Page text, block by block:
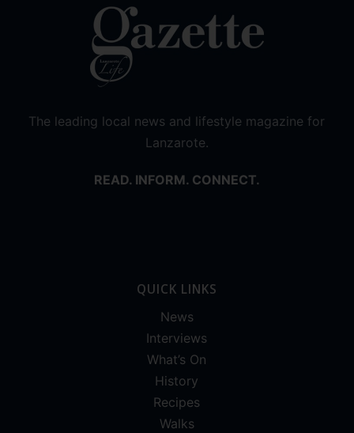
The leading local news and lifestyle magazine for
Lanzarote.
READ. INFORM. CONNECT.
QUICK LINKS
News
Interviews
What’s On
History
Recipes
Walks